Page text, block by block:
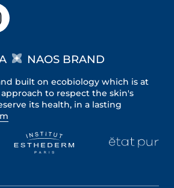
NAOS BRAND
built on ecobiology which is at
to respect the skin's
its health, in a lasting